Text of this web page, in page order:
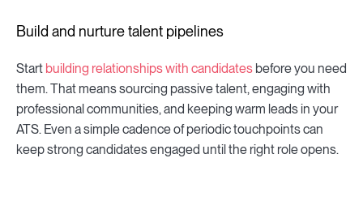
Build and nurture talent pipelines
Start building relationships with candidates before you need
them. That means sourcing passive talent, engaging with
professional communities, and keeping warm leads in your
ATS. Even a simple cadence of periodic touchpoints can
keep strong candidates engaged until the right role opens.